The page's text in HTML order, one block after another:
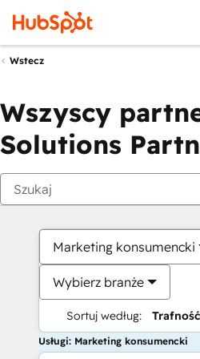
Wstecz
Wszyscy
Solutions
Marketing konsumencki
Wybierz branże
Sortuj według: Trafność
Usługi: Marketing konsumencki